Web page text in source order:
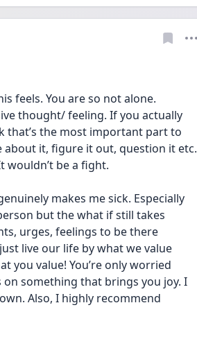
feels. You are so not alone.
thought/ feeling. If you actually
that’s the most important part to
it, figure it out, question it etc.
wouldn’t be a fight.
makes me sick. Especially
but the what if still takes
urges, feelings to be there
live our life by what we value
you value! You’re only worried
on something that brings you joy. I
Also, I highly recommend